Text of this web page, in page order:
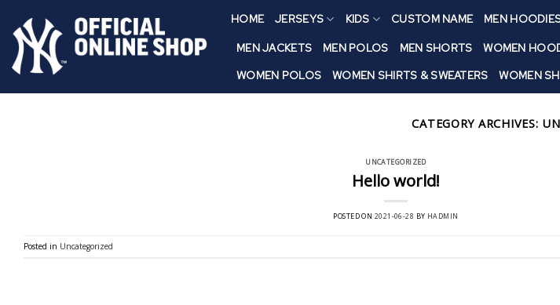
content
HOME JERSEYS KIDS CUSTOM NAME MEN
MEN JACKETS MEN POLOS MEN SHORTS WOMEN
WOMEN POLOS
WOMEN SHIRTS & SWEATERS WOMEN
CATEGORY ARCHIVES:
UNCATEGORIZED
Hello world!
POSTED ON 2021-06-28 BY HADMIN
Posted in Uncategorized